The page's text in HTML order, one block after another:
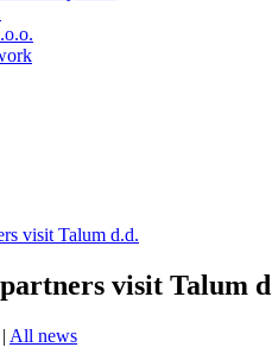
visit Talum
| All news